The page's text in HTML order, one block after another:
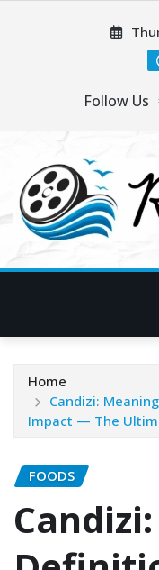
Follow Us
Home
Candizi:
Impact — The
FOODS